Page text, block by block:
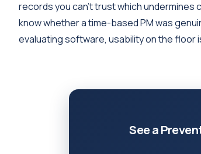
records you can't trust which undermines
know whether a time-based PM was
evaluating software, usability on the floor
See a